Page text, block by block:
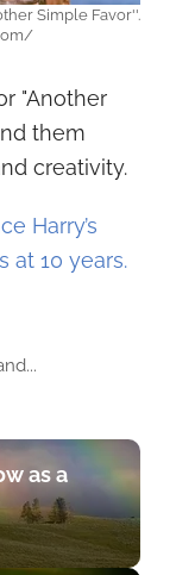
Simple Favor''.
"Another
them
creativity.
Harry’s
at 10 years.
as a